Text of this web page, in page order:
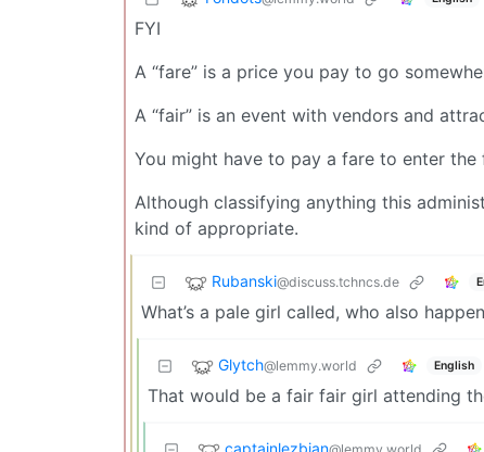
FYI
A “fare” is a price you pay to go
A “fair” is an event with vendors and
You might have to pay a fare to enter the
Although classifying anything this
kind of appropriate.
Rubanski@discuss.tchncs.de
What’s a pale girl called, who also
Glytch@lemmy.world English
That would be a fair fair girl attending